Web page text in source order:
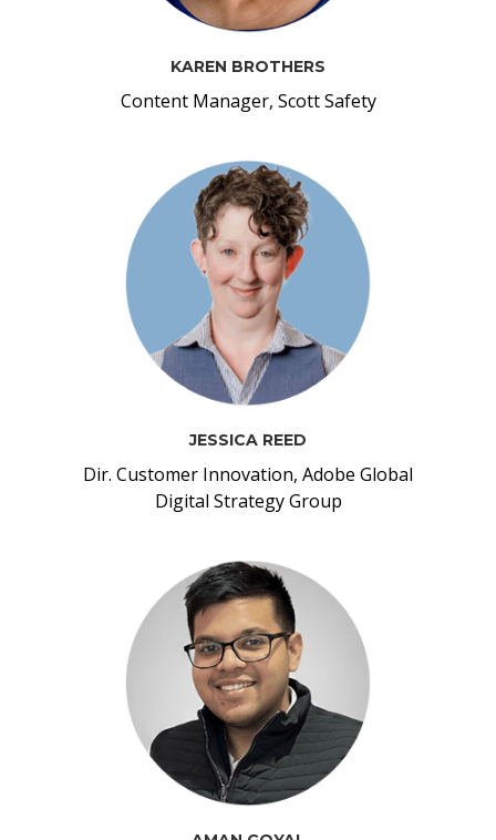
KAREN BROTHERS
Content Manager, Scott Safety
JESSICA REED
Dir. Customer Innovation, Adobe Global
Digital Strategy Group